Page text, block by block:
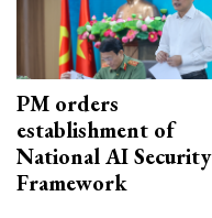
PM orders
establishment of
National AI Security
Framework